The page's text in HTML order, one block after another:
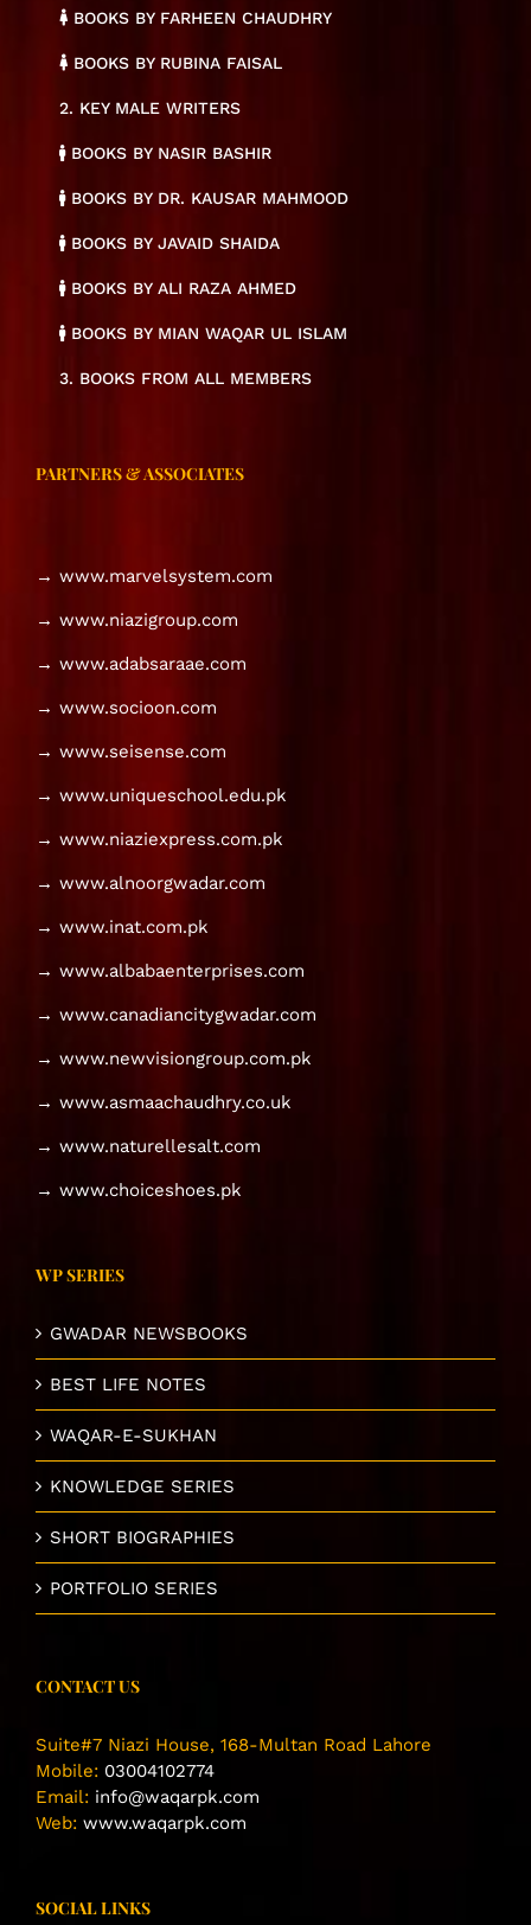
BOOKS BY FARHEEN CHAUDHRY
BOOKS BY RUBINA FAISAL
2. KEY MALE WRITERS
BOOKS BY NASIR BASHIR
BOOKS BY DR. KAUSAR MAHMOOD
BOOKS BY JAVAID SHAIDA
BOOKS BY ALI RAZA AHMED
BOOKS BY MIAN WAQAR UL ISLAM
3. BOOKS FROM ALL MEMBERS
PARTNERS & ASSOCIATES
→ www.marvelsystem.com
→ www.niazigroup.com
→ www.adabsaraae.com
→ www.socioon.com
→ www.seisense.com
→ www.uniqueschool.edu.pk
→ www.niaziexpress.com.pk
→ www.alnoorgwadar.com
→ www.inat.com.pk
→ www.albabaenterprises.com
→ www.canadiancitygwadar.com
→ www.newvisiongroup.com.pk
→ www.asmaachaudhry.co.uk
→ www.naturellesalt.com
→ www.choiceshoes.pk
WP SERIES
GWADAR NEWSBOOKS
BEST LIFE NOTES
WAQAR-E-SUKHAN
KNOWLEDGE SERIES
SHORT BIOGRAPHIES
PORTFOLIO SERIES
CONTACT US
Suite#7 Niazi House, 168-Multan Road Lahore
Mobile: 03004102774
Email: info@waqarpk.com
Web: www.waqarpk.com
SOCIAL LINKS